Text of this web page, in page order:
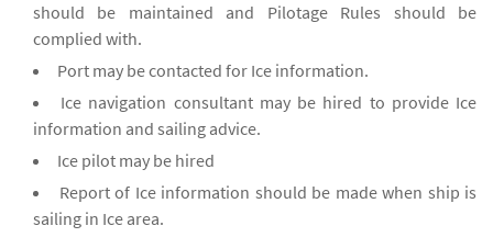
should be maintained and Pilotage Rules should be
complied with.
Port may be contacted for Ice information.
Ice navigation consultant may be hired to provide Ice
information and sailing advice.
Ice pilot may be hired
Report of Ice information should be made when ship is
sailing in Ice area.